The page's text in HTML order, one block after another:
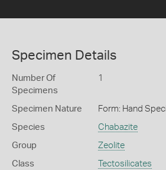
Specimen Details
Number Of
Specimens
1
Specimen Nature Form: Hand
Species Chabazite
Group Zeolite
Class Tectosilicates